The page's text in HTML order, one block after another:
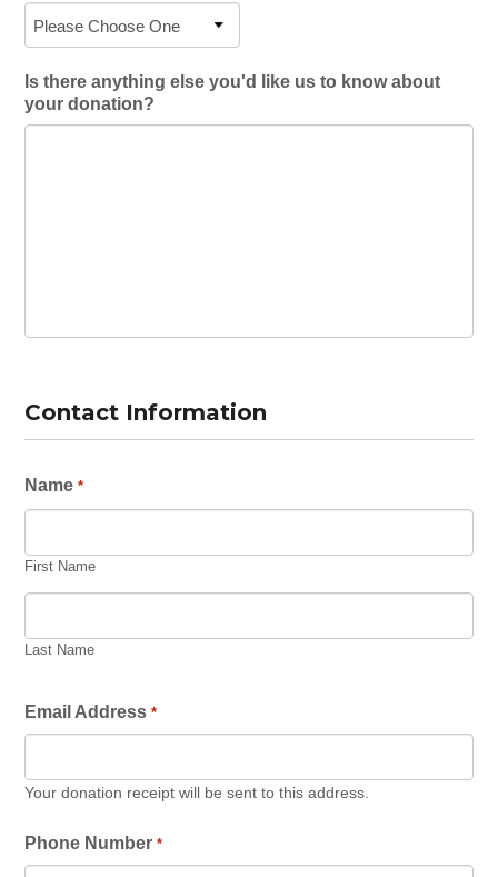
Is there anything else you'd like us to know about
your donation?
Contact Information
Name *
First Name
Last Name
Email Address *
Your donation receipt will be sent to this address.
Phone Number *